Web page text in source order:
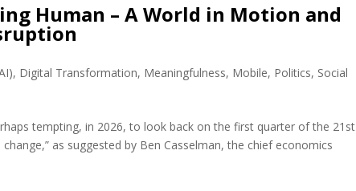
Human – A World in Motion and
, Digital Transformation, Meaningfulness, Mobile, Politics, Social
tempting, in 2026, to look back on the first quarter of the 21st
as suggested by Ben Casselman, the chief economics